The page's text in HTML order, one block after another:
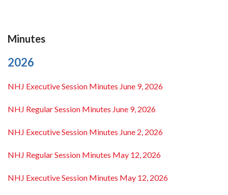
Minutes
2026
NHJ Executive Session Minutes June 9, 2026
NHJ Regular Session Minutes June 9, 2026
NHJ Executive Session Minutes June 2, 2026
NHJ Regular Session Minutes May 12, 2026
NHJ Executive Session Minutes May 12, 2026